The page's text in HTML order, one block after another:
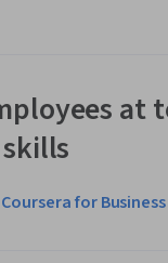
at
for Business